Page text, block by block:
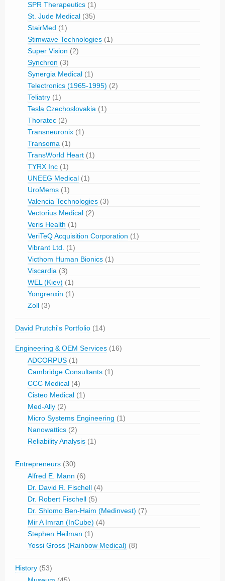
SPR Therapeutics (1)
St. Jude Medical (35)
StairMed (1)
Stimwave Technologies (1)
Super Vision (2)
Synchron (3)
Synergia Medical (1)
Telectronics (1965-1995) (2)
Teliatry (1)
Tesla Czechoslovakia (1)
Thoratec (2)
Transneuronix (1)
Transoma (1)
TransWorld Heart (1)
TYRX Inc (1)
UNEEG Medical (1)
UroMems (1)
Valencia Technologies (3)
Vectorius Medical (2)
Veris Health (1)
VeriTeQ Acquisition Corporation (1)
Vibrant Ltd.
(1)
Victhom Human Bionics (1)
Viscardia (3)
WEL (Kiev) (1)
Yongrenxin (1)
Zoll (3)
David Prutchi's Portfolio (14)
Engineering & OEM Services (16)
ADCORPUS (1)
Cambridge Consultants (1)
CCC Medical (4)
Cisteo Medical (1)
Med-Ally (2)
Micro Systems Engineering (1)
Nanowattics (2)
Reliability Analysis (1)
Entrepreneurs (30)
Alfred E. Mann (6)
Dr. David R. Fischell (4)
Dr. Robert Fischell (5)
Dr. Shlomo Ben-Haim (Medinvest) (7)
Mir A Imran (InCube) (4)
Stephen Heilman (1)
Yossi Gross (Rainbow Medical) (8)
History (53)